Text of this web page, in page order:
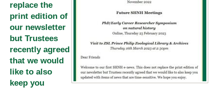
replace the
print edition of
our newsletter
but Trustees
recently agreed
that we would
like to also
keep you